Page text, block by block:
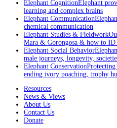
Elephant CognitionElephant
learning and complex brains
Elephant Communication
chemical communication
Elephant Studies & Fieldwork
Mara & Gorongosa & how to ID
Elephant Social Behavior
male journeys, longevity,
Elephant ConservationProtecting
ending ivory poaching, trophy
Resources
News & Views
About Us
Contact Us
Donate